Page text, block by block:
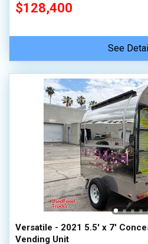
$128,400
See
Versatile - 2021 5.5' x 7'
Vending Unit